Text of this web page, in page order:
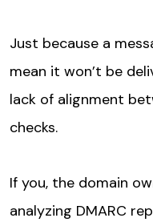
Just because a
mean it won’t be
lack of alignment
checks.
If you, the domain
analyzing DMARC